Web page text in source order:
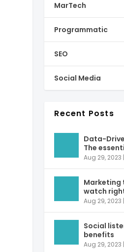
MarTech
Programmatic
SEO
Social Media
Recent Posts
Data-
The
Aug 29, 2023
Marketing
watch
Aug 29, 2023
Social
benefits
Aug 29, 2023